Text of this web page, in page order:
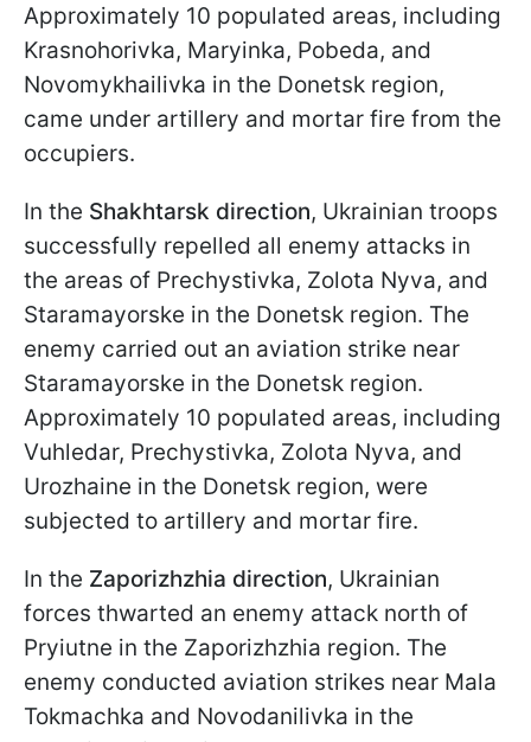
Approximately 10 populated areas, including
Krasnohorivka, Maryinka, Pobeda, and
Novomykhailivka in the Donetsk region,
came under artillery and mortar fire from the
occupiers.
In the Shakhtarsk direction, Ukrainian troops
successfully repelled all enemy attacks in
the areas of Prechystivka, Zolota Nyva, and
Staramayorske in the Donetsk region. The
enemy carried out an aviation strike near
Staramayorske in the Donetsk region.
Approximately 10 populated areas, including
Vuhledar, Prechystivka, Zolota Nyva, and
Urozhaine in the Donetsk region, were
subjected to artillery and mortar fire.
In the Zaporizhzhia direction, Ukrainian
forces thwarted an enemy attack north of
Pryiutne in the Zaporizhzhia region. The
enemy conducted aviation strikes near Mala
Tokmachka and Novodanilivka in the